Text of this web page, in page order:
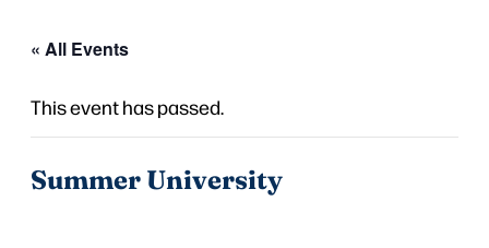
« All Events
This event has passed.
Summer University